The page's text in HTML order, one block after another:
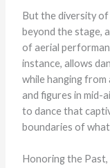
But the diversity
beyond the stage,
of aerial
instance, allows
while hanging from
and figures in mid-
to dance that
boundaries of
Honoring the